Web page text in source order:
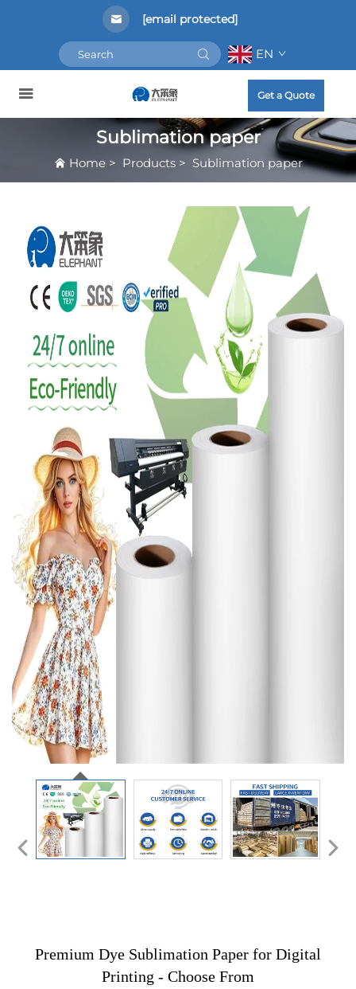
[email protected]
EN
Get a Quote
Sublimation paper
Home> Products> Sublimation paper
Premium Dye Sublimation Paper for Digital
Printing - Choose From